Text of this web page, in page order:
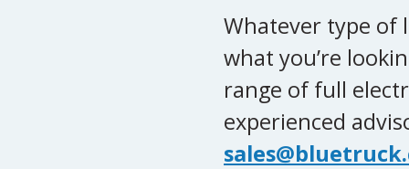
Whatever type of
what you’re
range of full
experienced